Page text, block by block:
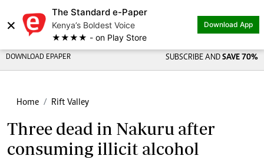
×
The Standard e-Paper
Kenya’s Boldest Voice
★★★★ - on Play Store
Download App
DOWNLOAD EPAPER SUBSCRIBE AND SAVE 70%
Home Rift Valley
Three dead in Nakuru after
consuming illicit alcohol